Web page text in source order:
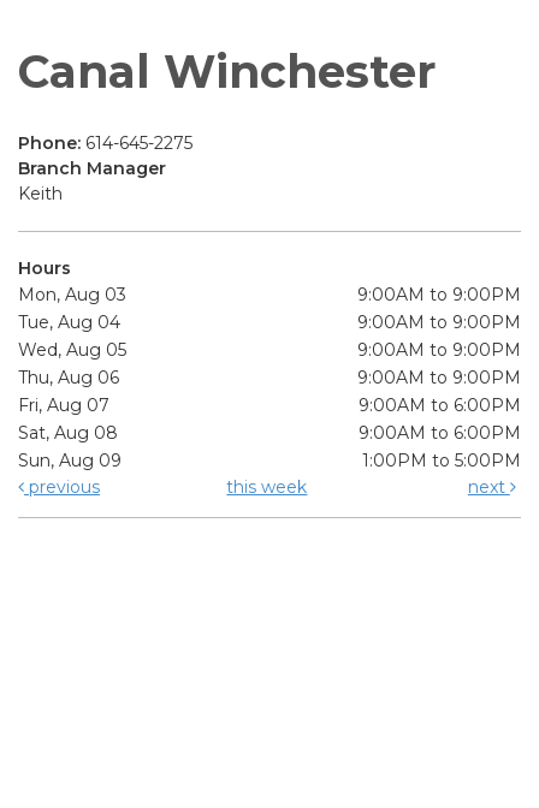
Canal Winchester
Phone: 614-645-2275
Branch Manager
Keith
Hours
Mon, Aug 03
9:00AM to 9:00PM
Tue, Aug 04
9:00AM to 9:00PM
Wed, Aug 05
9:00AM to 9:00PM
Thu, Aug 06
9:00AM to 9:00PM
Fri, Aug 07
9:00AM to 6:00PM
Sat, Aug 08
9:00AM to 6:00PM
Sun, Aug 09
1:00PM to 5:00PM
previous
this week next